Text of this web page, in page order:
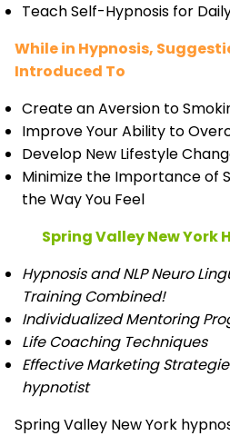
Teach Self-Hypnosis for
While in Hypnosis,
Introduced To
Create an Aversion to
Improve Your Ability to
Develop New Lifestyle
Minimize the Importance of
the Way You Feel
Spring Valley New York
Hypnosis and NLP Neuro
Training Combined!
Individualized Mentoring
Life Coaching Techniques
Effective Marketing
hypnotist
Spring Valley New York